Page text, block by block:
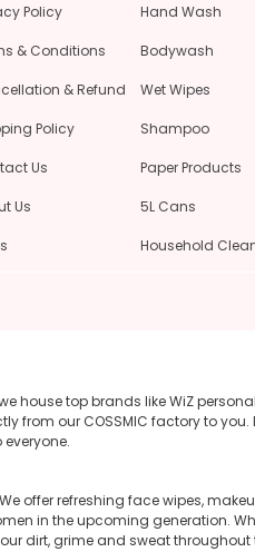
Policy
& Conditions
& Refund
Policy
Us
Us
Hand Wash
Bodywash
Wet Wipes
Shampoo
Paper Products
5L Cans
Household
top brands like WiZ
from our COSSMIC factory to
refreshing face wipes,
in the upcoming generation.
dirt, grime and sweat throughout